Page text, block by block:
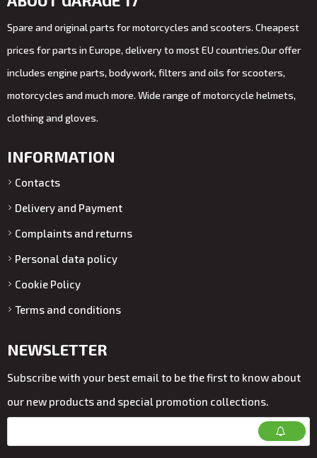
Spare and original parts for motorcycles and scooters. Cheapest
prices for parts in Europe, delivery to most EU countries.Our offer
includes engine parts, bodywork, filters and oils for scooters,
motorcycles and much more. Wide range of motorcycle helmets,
clothing and gloves.
INFORMATION
Contacts
Delivery and Payment
Complaints and returns
Personal data policy
Cookie Policy
Terms and conditions
NEWSLETTER
Subscribe with your best email to be the first to know about
our new products and special promotion collections.